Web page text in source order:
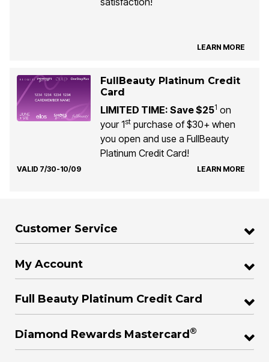
LEARN MORE
FullBeauty Platinum Credit
Card
LIMITED TIME: Save $251 on
your 1stpurchase of $30+ when
you open and use a FullBeauty
Platinum Credit Card!
VALID 7/30-10/09 LEARN MORE
Customer Service
My Account
Full Beauty Platinum Credit Card
Diamond Rewards Mastercard ®